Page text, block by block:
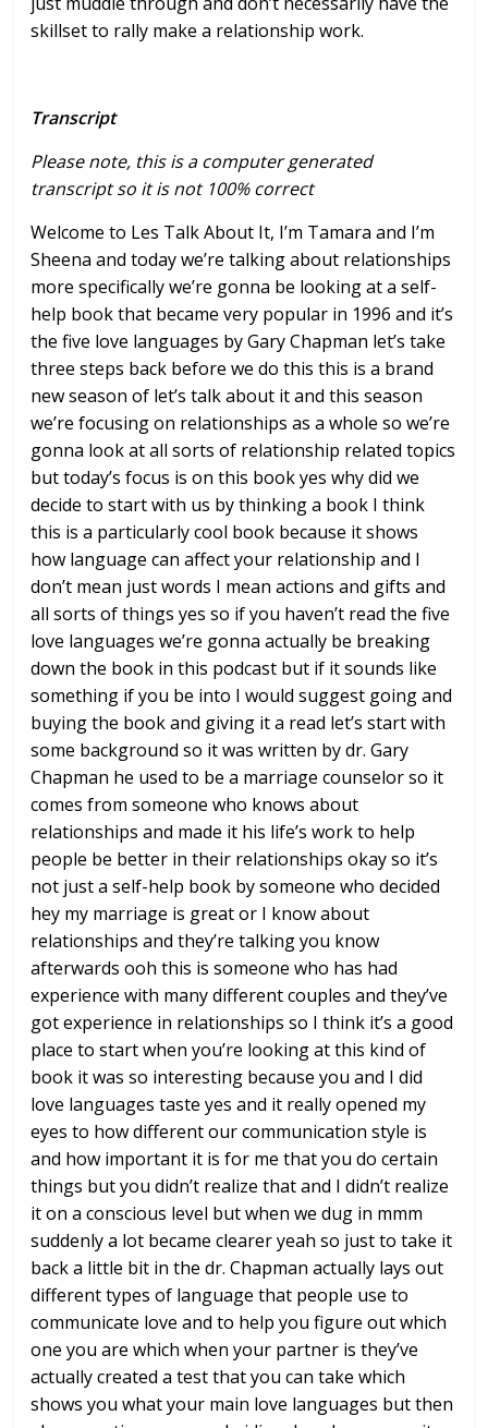
skillset to rally make a relationship work.
Transcript
Please note, this is a computer generated
transcript so it is not 100% correct
Welcome to Les Talk About It, I’m Tamara and I’m
Sheena and today we’re talking about relationships
more specifically we’re gonna be looking at a self-
help book that became very popular in 1996 and it’s
the five love languages by Gary Chapman let’s take
three steps back before we do this this is a brand
new season of let’s talk about it and this season
we’re focusing on relationships as a whole so we’re
gonna look at all sorts of relationship related topics
but today’s focus is on this book yes why did we
decide to start with us by thinking a book I think
this is a particularly cool book because it shows
how language can affect your relationship and I
don’t mean just words I mean actions and gifts and
all sorts of things yes so if you haven’t read the five
love languages we’re gonna actually be breaking
down the book in this podcast but if it sounds like
something if you be into I would suggest going and
buying the book and giving it a read let’s start with
some background so it was written by dr. Gary
Chapman he used to be a marriage counselor so it
comes from someone who knows about
relationships and made it his life’s work to help
people be better in their relationships okay so it’s
not just a self-help book by someone who decided
hey my marriage is great or I know about
relationships and they’re talking you know
afterwards ooh this is someone who has had
experience with many different couples and they’ve
got experience in relationships so I think it’s a good
place to start when you’re looking at this kind of
book it was so interesting because you and I did
love languages taste yes and it really opened my
eyes to how different our communication style is
and how important it is for me that you do certain
things but you didn’t realize that and I didn’t realize
it on a conscious level but when we dug in mmm
suddenly a lot became clearer yeah so just to take it
back a little bit in the dr. Chapman actually lays out
different types of language that people use to
communicate love and to help you figure out which
one you are which when your partner is they’ve
actually created a test that you can take which
shows you what your main love languages but then